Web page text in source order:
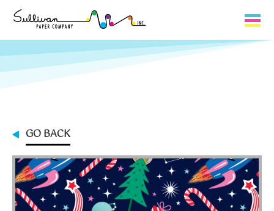
Capabilities
Contact
My Cart
GO BACK